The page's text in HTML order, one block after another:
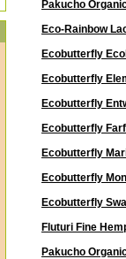
Pakucho
Eco-Rainbow
Ecobutterfly
Ecobutterfly
Ecobutterfly
Ecobutterfly
Ecobutterfly
Ecobutterfly
Ecobutterfly
Fluturi Fine
Pakucho